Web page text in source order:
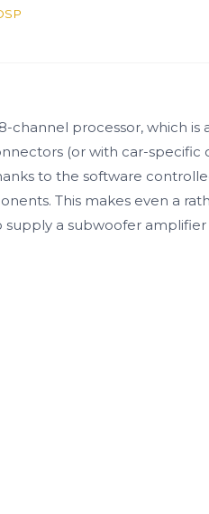
processor, which is
(or with car-specific
to the software
This makes even a
supply a subwoofer